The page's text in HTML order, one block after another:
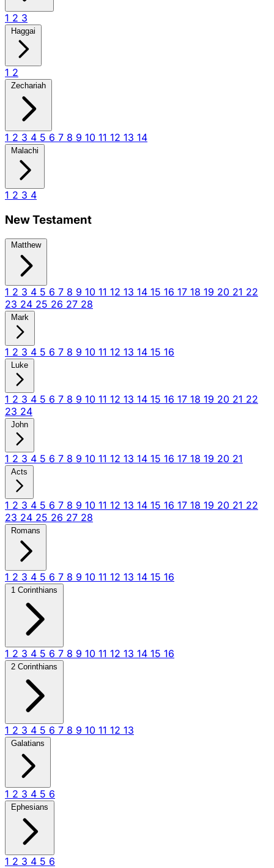
1 2 3
Haggai
1 2
Zechariah
1 2 3 4 5 6 7 8 9 10 11 12 13 14
Malachi
1 2 3 4
New Testament
Matthew
1 2 3 4 5 6 7 8 9 10 11 12 13 14 15 16 17 18 19 20 21 22
23 24 25 26 27 28
Mark
1 2 3 4 5 6 7 8 9 10 11 12 13 14 15 16
Luke
1 2 3 4 5 6 7 8 9 10 11 12 13 14 15 16 17 18 19 20 21 22
23 24
John
1 2 3 4 5 6 7 8 9 10 11 12 13 14 15 16 17 18 19 20 21
Acts
1 2 3 4 5 6 7 8 9 10 11 12 13 14 15 16 17 18 19 20 21 22
23 24 25 26 27 28
Romans
1 2 3 4 5 6 7 8 9 10 11 12 13 14 15 16
1 Corinthians
1 2 3 4 5 6 7 8 9 10 11 12 13 14 15 16
2 Corinthians
1 2 3 4 5 6 7 8 9 10 11 12 13
Galatians
1 2 3 4 5 6
Ephesians
1 2 3 4 5 6